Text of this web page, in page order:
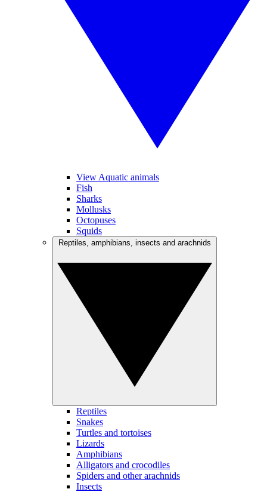
View Aquatic animals
Fish
Sharks
Mollusks
Octopuses
Squids
Reptiles
Snakes
Turtles and tortoises
Lizards
Amphibians
Alligators and crocodiles
Spiders and other arachnids
Insects